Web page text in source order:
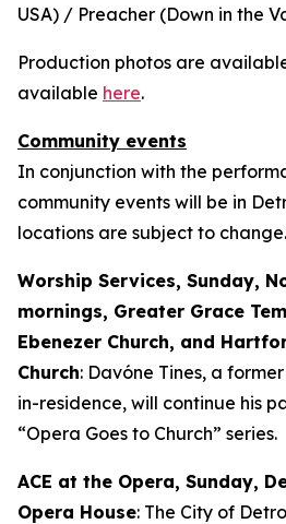
USA) / Preacher (Down in the
Production photos are
available here.
Community events
In conjunction with the
community events will be in
locations are subject to change.
Worship Services, Sunday,
mornings, Greater Grace
Ebenezer Church, and
Church: Davóne Tines, a
in-residence, will continue his
“Opera Goes to Church” series.
ACE at the Opera, Sunday,
Opera House: The City of